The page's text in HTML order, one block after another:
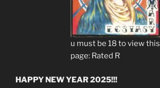
u must be 18 to view this
page: Rated R
HAPPY NEW YEAR 2025!!!